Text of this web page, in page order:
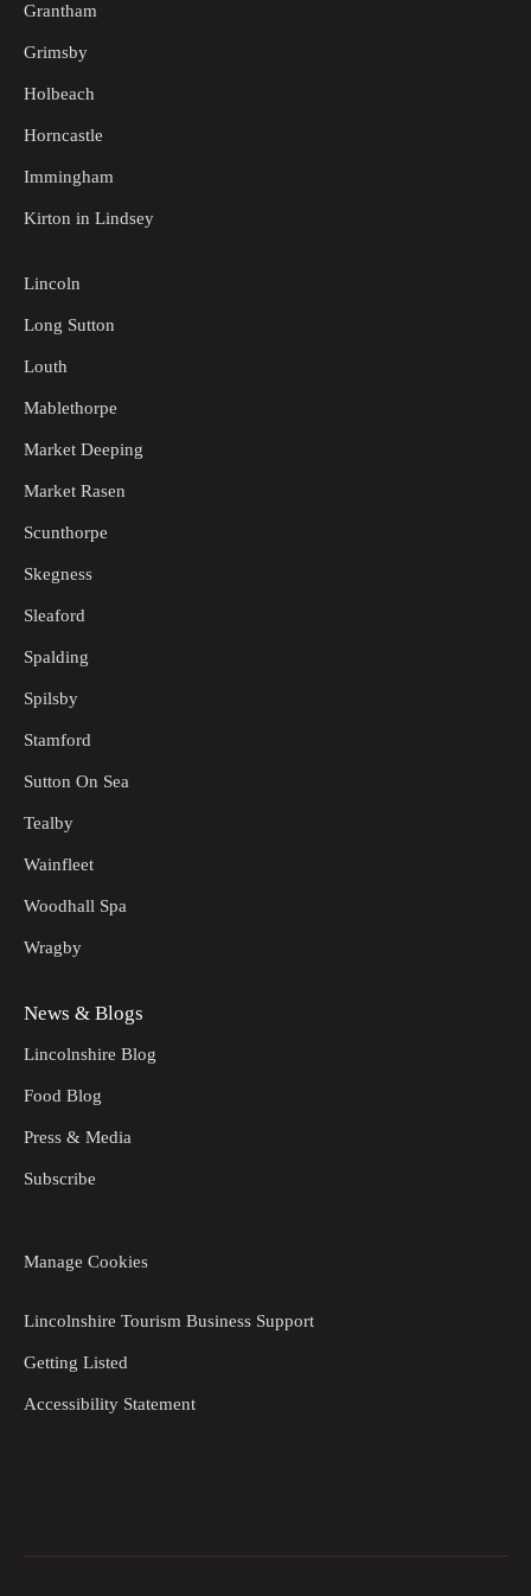
Grantham
Grimsby
Holbeach
Horncastle
Immingham
Kirton in Lindsey
Lincoln
Long Sutton
Louth
Mablethorpe
Market Deeping
Market Rasen
Scunthorpe
Skegness
Sleaford
Spalding
Spilsby
Stamford
Sutton On Sea
Tealby
Wainfleet
Woodhall Spa
Wragby
News & Blogs
Lincolnshire Blog
Food Blog
Press & Media
Subscribe
Manage Cookies
Lincolnshire Tourism Business Support
Getting Listed
Accessibility Statement